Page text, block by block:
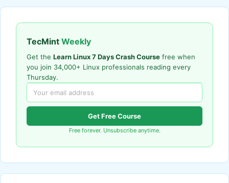
TecMint Weekly
Get the Learn Linux 7 Days Crash Course free when
you join 34,000+ Linux professionals reading every
Thursday.
Get Free Course
Free forever. Unsubscribe anytime.